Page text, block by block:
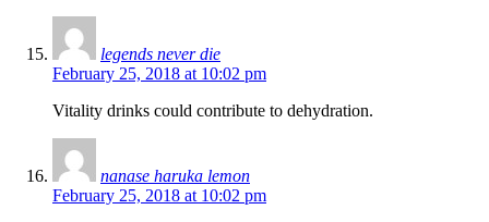
legends never die
February 25, 2018 at 10:02 pm
Vitality drinks could contribute to dehydration.
nanase haruka lemon
February 25, 2018 at 10:02 pm